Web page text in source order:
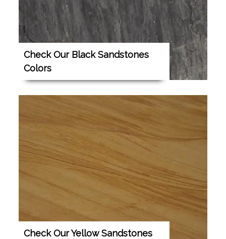
Check Our Black Sandstones
Colors
Check Our Yellow Sandstones